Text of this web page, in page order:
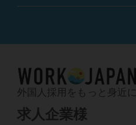
外国人採用をもっと身近に
求人企業様